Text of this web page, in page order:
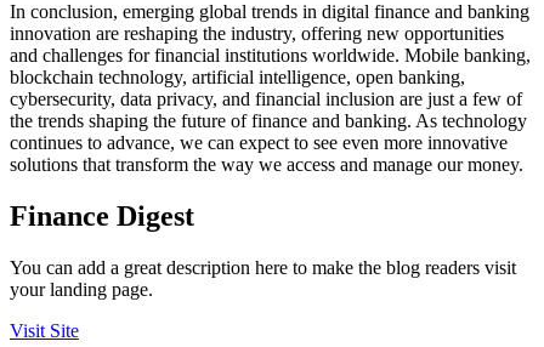
In conclusion, emerging global trends in digital finance and banking
innovation are reshaping the industry, offering new opportunities
and challenges for financial institutions worldwide. Mobile banking,
blockchain technology, artificial intelligence, open banking,
cybersecurity, data privacy, and financial inclusion are just a few of
the trends shaping the future of finance and banking. As technology
continues to advance, we can expect to see even more innovative
solutions that transform the way we access and manage our money.
Finance Digest
You can add a great description here to make the blog readers visit
your landing page.
Visit Site